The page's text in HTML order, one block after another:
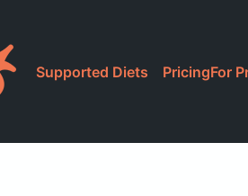
Supported Diets PricingFor